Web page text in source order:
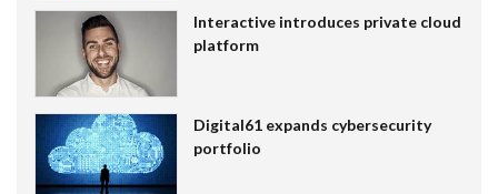
Interactive introduces private cloud
platform
Digital61 expands cybersecurity
portfolio